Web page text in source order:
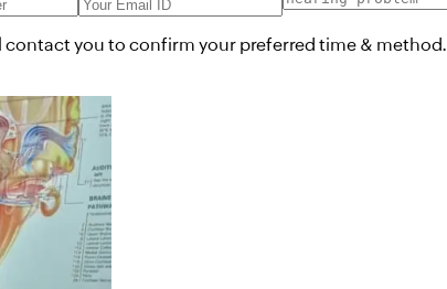
you to confirm your preferred time & method.